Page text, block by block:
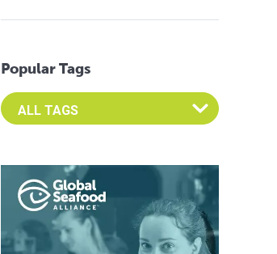
Popular Tags
Select an Advocate Tag to view it's posts